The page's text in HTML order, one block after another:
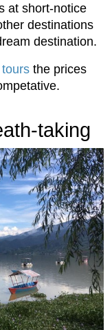
at short-notice
destinations
destination.
the prices
taking